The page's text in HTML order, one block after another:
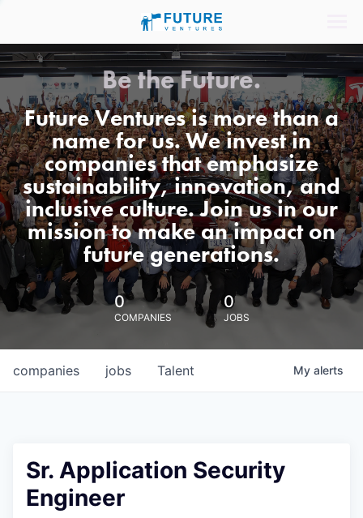
Be the Future.
Future Ventures is more than a
name for us. We invest in
companies that emphasize
sustainability, innovation, and
inclusive culture. Join us in our
mission to make an impact on
future generations.
0
COMPANIES
0
JOBS
jobs
companies Talent My alerts
Sr. Application Security
Engineer